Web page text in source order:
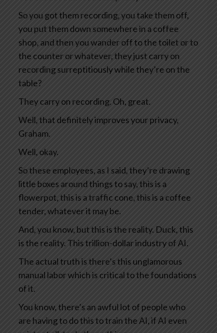
So you got them recording, you take them off,
you put them down somewhere in a coffee
shop, and then you wander off to the toilet or to
the counter or whatever, they just carry on
recording surreptitiously while they’re on the
table?
They carry on recording. Oh, great.
Well, that definitely improves your privacy,
Graham.
Well, okay.
So these employees, as I said, they’re drawing
little boxes around things to say, this is a
flowerpot, this is a traffic cone, this is a coffee
tender, whatever it may be.
And, you know, but this is the reality. Duck, this
is the reality. This trillion-dollar industry of AI.
The actual truth is there’s this unglamorous
manual labor which is critical to the foundations
of it.
You know, there’s an awful lot of people who
are having to do this to train the AI, if AI even